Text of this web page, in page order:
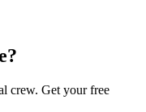
crew. Get your free